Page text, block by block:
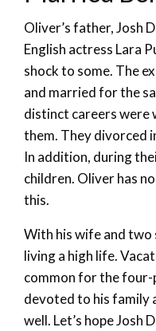
Oliver’s father, Josh
English actress Lara
shock to some. The
and married for the
distinct careers were
them. They divorced
In addition, during
children. Oliver has
this.
With his wife and two
living a high life.
common for the four-
devoted to his family
well. Let’s hope Josh